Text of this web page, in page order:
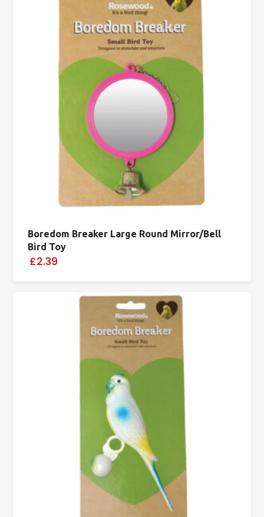
Boredom Breaker Large Round Mirror/Bell
Bird Toy
£2.39